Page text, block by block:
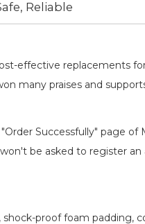
Reliable
effective replacements
Successfully" page of
be asked to register